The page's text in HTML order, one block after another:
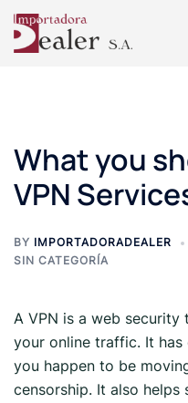
What you
VPN
BY IMPORTADORADEALER
SIN CATEGORÍA
A VPN is a web
your online traffic. It
you happen to be
censorship. It also